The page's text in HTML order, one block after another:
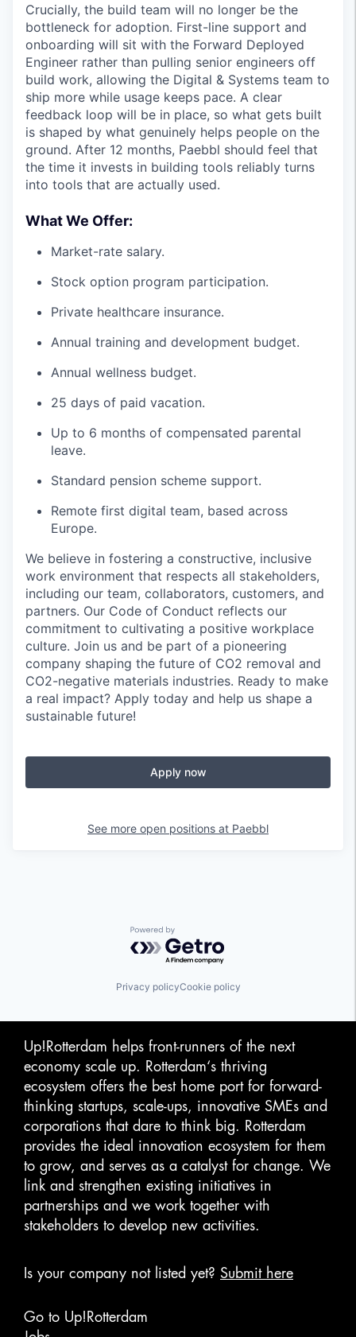
Crucially, the build team will no longer be the
bottleneck for adoption. First-line support and
onboarding will sit with the Forward Deployed
Engineer rather than pulling senior engineers off
build work, allowing the Digital & Systems team to
ship more while usage keeps pace. A clear
feedback loop will be in place, so what gets built
is shaped by what genuinely helps people on the
ground. After 12 months, Paebbl should feel that
the time it invests in building tools reliably turns
into tools that are actually used.
What We Offer:
Market-rate salary.
Stock option program participation.
Private healthcare insurance.
Annual training and development budget.
Annual wellness budget.
25 days of paid vacation.
Up to 6 months of compensated parental
leave.
Standard pension scheme support.
Remote first digital team, based across
Europe.
We believe in fostering a constructive, inclusive
work environment that respects all stakeholders,
including our team, collaborators, customers, and
partners. Our Code of Conduct reflects our
commitment to cultivating a positive workplace
culture. Join us and be part of a pioneering
company shaping the future of CO2 removal and
CO2-negative materials industries. Ready to make
a real impact? Apply today and help us shape a
sustainable future!
Apply now
See more open positions at Paebbl
Powered by Getro.com
Privacy policyCookie policy
Up!Rotterdam helps front-runners of the next
economy scale up. Rotterdam‘s thriving
ecosystem offers the best home port for forward-
thinking startups, scale-ups, innovative SMEs and
corporations that dare to think big. Rotterdam
provides the ideal innovation ecosystem for them
to grow, and serves as a catalyst for change. We
link and strengthen existing initiatives in
partnerships and we work together with
stakeholders to develop new activities.
Is your company not listed yet? Submit here
Go to Up!Rotterdam